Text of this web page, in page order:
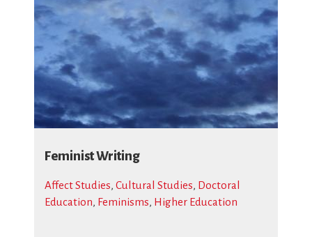
Feminist Writing
Affect Studies, Cultural Studies, Doctoral
Education, Feminisms, Higher Education